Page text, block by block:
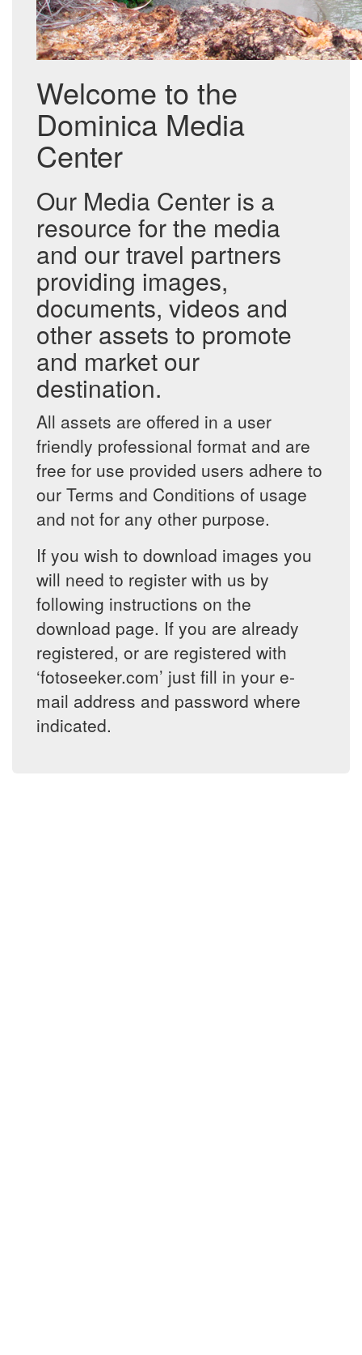
Welcome to the
Dominica Media
Center
Our Media Center is a
resource for the media
and our travel partners
providing images,
documents, videos and
other assets to promote
and market our
destination.
All assets are offered in a user
friendly professional format and are
free for use provided users adhere to
our Terms and Conditions of usage
and not for any other purpose.
If you wish to download images you
will need to register with us by
following instructions on the
download page. If you are already
registered, or are registered with
‘fotoseeker.com’ just fill in your e-
mail address and password where
indicated.